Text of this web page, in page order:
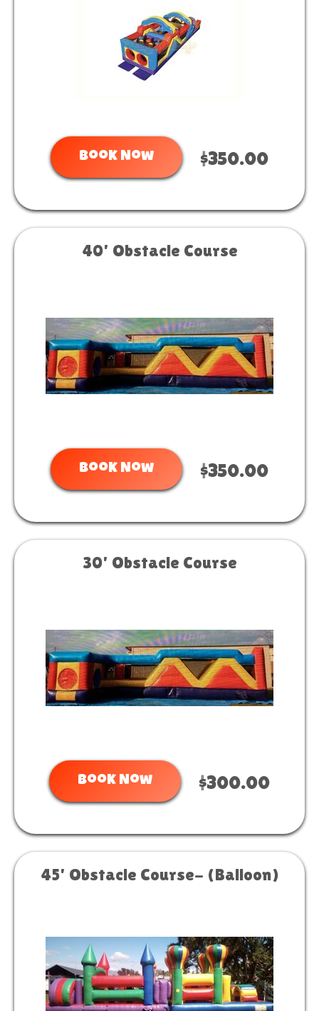
Book Now $350.00
40' Obstacle Course
Book Now $350.00
30' Obstacle Course
Book Now $300.00
45' Obstacle Course- (Balloon)